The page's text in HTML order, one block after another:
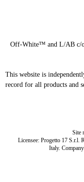
Off-White™ and L/AB c/
This website is
record for all products and
Site
Licensee: Progetto 17 S.r.l.
Italy.